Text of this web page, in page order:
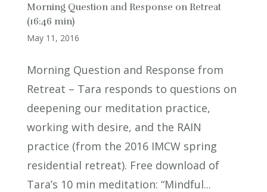
Morning Question and Response on Retreat
(16:46 min)
May 11, 2016
Morning Question and Response from
Retreat – Tara responds to questions on
deepening our meditation practice,
working with desire, and the RAIN
practice (from the 2016 IMCW spring
residential retreat). Free download of
Tara’s 10 min meditation: “Mindful...